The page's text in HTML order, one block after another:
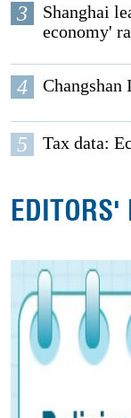
3
Shanghai
economy'
4
5 Tax data:
EDITORS'